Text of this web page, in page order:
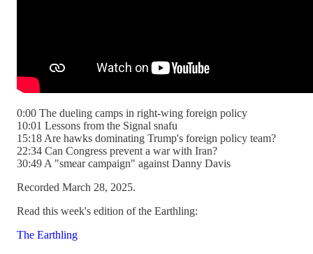
0:00 The dueling camps in right-wing foreign policy
10:01 Lessons from the Signal snafu
15:18 Are hawks dominating Trump's foreign policy team?
22:34 Can Congress prevent a war with Iran?
30:49 A "smear campaign" against Danny Davis
Recorded March 28, 2025.
Read this week's edition of the Earthling:
The Earthling